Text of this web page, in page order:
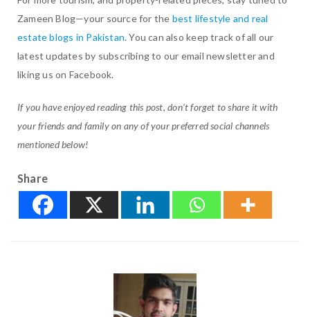
Zameen Blog—your source for the best lifestyle and real
estate blogs in Pakistan. You can also keep track of all our
latest updates by subscribing to our email newsletter and
liking us on Facebook.
If you have enjoyed reading this post, don’t forget to share it with
your friends and family on any of your preferred social channels
mentioned below!
Share